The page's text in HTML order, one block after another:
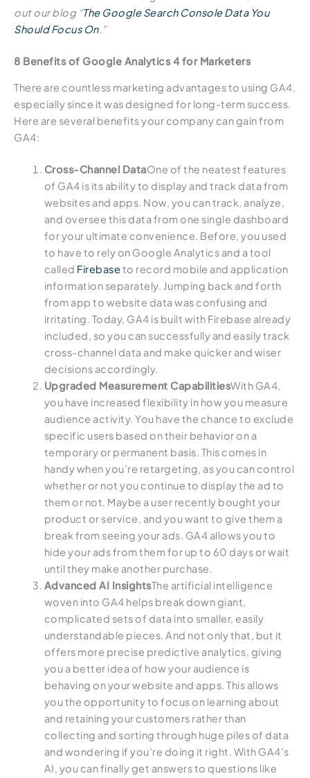
out our blog “The Google Search Console Data You
Should Focus On.”
8 Benefits of Google Analytics 4 for Marketers
There are countless marketing advantages to using GA4,
especially since it was designed for long-term success.
Here are several benefits your company can gain from
GA4:
Cross-Channel DataOne of the neatest features
of GA4 is its ability to display and track data from
websites and apps. Now, you can track, analyze,
and oversee this data from one single dashboard
for your ultimate convenience. Before, you used
to have to rely on Google Analytics and a tool
called Firebaseto record mobile and application
information separately. Jumping back and forth
from app to website data was confusing and
irritating. Today, GA4 is built with Firebase already
included, so you can successfully and easily track
cross-channel data and make quicker and wiser
decisions accordingly.
Upgraded Measurement CapabilitiesWith GA4,
you have increased flexibility in how you measure
audience activity. You have the chance to exclude
specific users based on their behavior on a
temporary or permanent basis. This comes in
handy when you’re retargeting, as you can control
whether or not you continue to display the ad to
them or not. Maybe a user recently bought your
product or service, and you want to give them a
break from seeing your ads. GA4 allows you to
hide your ads from them for up to 60 days or wait
until they make another purchase.
Advanced AI InsightsThe artificial intelligence
woven into GA4 helps break down giant,
complicated sets of data into smaller, easily
understandable pieces. And not only that, but it
offers more precise predictive analytics, giving
you a better idea of how your audience is
behaving on your website and apps. This allows
you the opportunity to focus on learning about
and retaining your customers rather than
collecting and sorting through huge piles of data
and wondering if you’re doing it right. With GA4’s
AI, you can finally get answers to questions like